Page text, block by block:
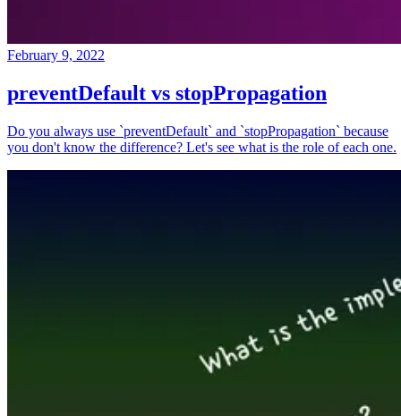
February 9, 2022
preventDefault vs stopPropagation
Do you always use `preventDefault` and `stopPropagation` because
you don't know the difference? Let's see what is the role of each one.